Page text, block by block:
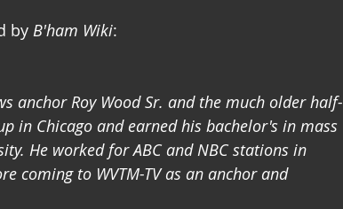
by B'ham Wiki:
anchor Roy Wood Sr. and the much older half-
in Chicago and earned his bachelor's in mass
He worked for ABC and NBC stations in
coming to WVTM-TV as an anchor and